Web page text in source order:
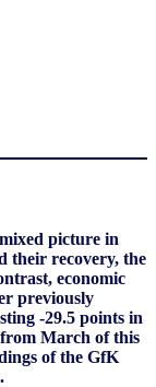
picture in
their recovery, the
economic
previously
-29.5 points in
March of this
of the GfK